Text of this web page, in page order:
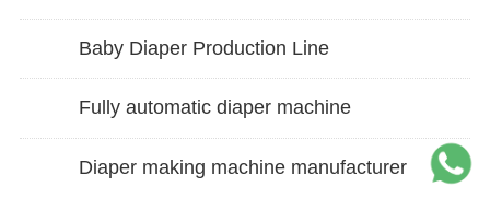
Baby Diaper Production Line
Fully automatic diaper machine
Diaper making machine manufacturer